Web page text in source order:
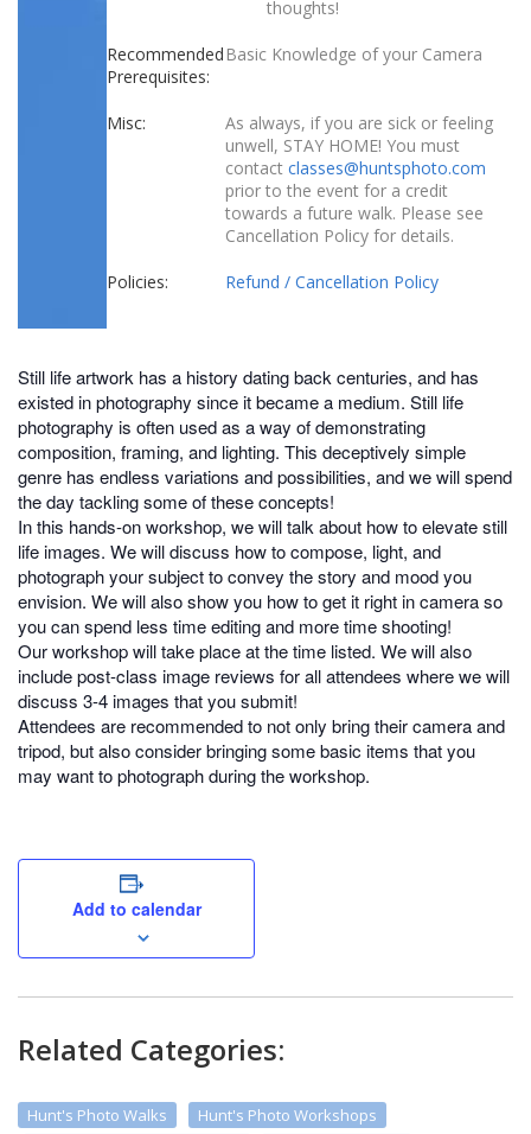
thoughts!
Recommended
Prerequisites:
Basic Knowledge of your Camera
Misc:
As always, if you are sick or feeling
unwell, STAY HOME! You must
contact classes@huntsphoto.com
prior to the event for a credit
towards a future walk. Please see
Cancellation Policy for details.
Policies: Refund / Cancellation Policy
Still life artwork has a history dating back centuries, and has
existed in photography since it became a medium. Still life
photography is often used as a way of demonstrating
composition, framing, and lighting. This deceptively simple
genre has endless variations and possibilities, and we will spend
the day tackling some of these concepts!
In this hands-on workshop, we will talk about how to elevate still
life images. We will discuss how to compose, light, and
photograph your subject to convey the story and mood you
envision. We will also show you how to get it right in camera so
you can spend less time editing and more time shooting!
Our workshop will take place at the time listed. We will also
include post-class image reviews for all attendees where we will
discuss 3-4 images that you submit!
Attendees are recommended to not only bring their camera and
tripod, but also consider bringing some basic items that you
may want to photograph during the workshop.
Add to calendar
Related Categories:
Hunt's Photo Walks
Hunt's Photo Workshops